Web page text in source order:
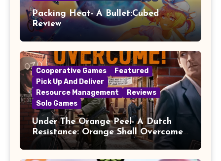
Packing Heat- A Bullet:Cubed
Review
Cooperative Games
Featured
Pick Up And Deliver
Resource Management
Reviews
Solo Games
Under The Orange Peel- A Dutch
Resistance: Orange Shall Overcome!
Review